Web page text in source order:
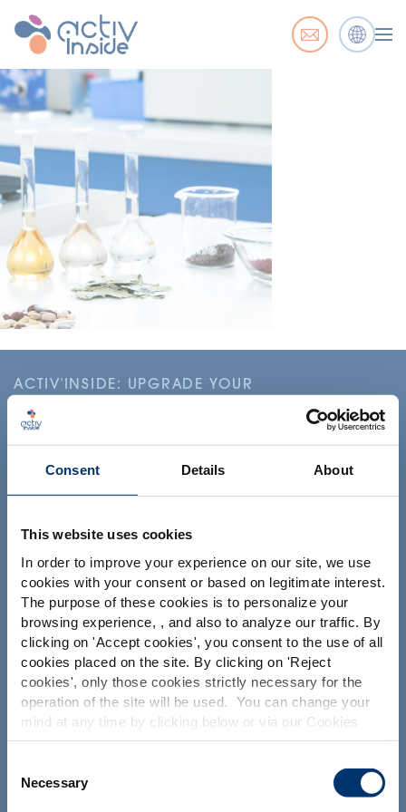
Consent Details About
This website uses cookies
In order to improve your experience on our site, we use
cookies with your consent or based on legitimate interest.
The purpose of these cookies is to personalize your
browsing experience, , and also to analyze our traffic. By
clicking on 'Accept cookies', you consent to the use of all
cookies placed on the site. By clicking on 'Reject
cookies', only those cookies strictly necessary for the
operation of the site will be used. You can change your
mind at any time by clicking below or via our Cookies
Policy.
social media, advertising and traffic analysis partners,
which they may combine with information previously
Selection
Necessary
Please select your market
Global USA
This website is intended exclusively for
professional clients in the the health,
pharmaceutical and food supplement
information is accessible in several
countries all over the world and may
ACTIV'INSIDE: UPGRADE YOUR
NUTRACEUTICALS
Il tuo progetto
Trova gli ingredienti nutraceutici
Crea la mia formulazione di integratori
Trova un produttore a contratto di integratori
alimentari
Trova un produttore di integratori Private Labelling